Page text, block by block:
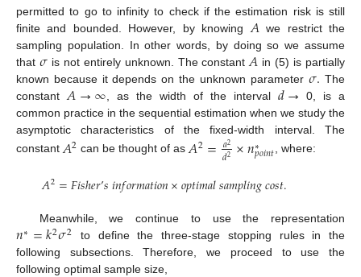
permitted to go to infinity to check if the estimation risk is still
finite and bounded. However, by knowing 𝐴 we restrict the
sampling population. In other words, by doing so we assume
that 𝜎is not entirely unknown. The constant 𝐴 in (5) is partially
known because it depends on the unknown parameter 𝜎. The
constant 𝐴→∞ , as the width of the interval 𝑑→ 0, is a
common practice in the sequential estimation when we study the
asymptotic characteristics of the fixed-width interval. The
constant 𝐴2 can be thought of as 𝐴2=𝑎2
𝑑2 ×𝑛∗
𝑝𝑜𝑖𝑛𝑡, where:
𝐴2=𝐹𝑖𝑠ℎ𝑒𝑟’𝑠𝑖𝑛𝑓𝑜𝑟𝑚𝑎𝑡𝑖𝑜𝑛×𝑜𝑝𝑡𝑖𝑚𝑎𝑙𝑠𝑎𝑚𝑝𝑙𝑖𝑛𝑔𝑐𝑜𝑠𝑡.
Meanwhile, we continue to use the representation
𝑛∗=𝑘2𝜎2 to define the three-stage stopping rules in the
following subsections. Therefore, we proceed to use the
following optimal sample size,